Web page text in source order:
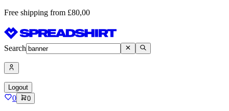
Free shipping from £80,00
Search
Logout
0 0